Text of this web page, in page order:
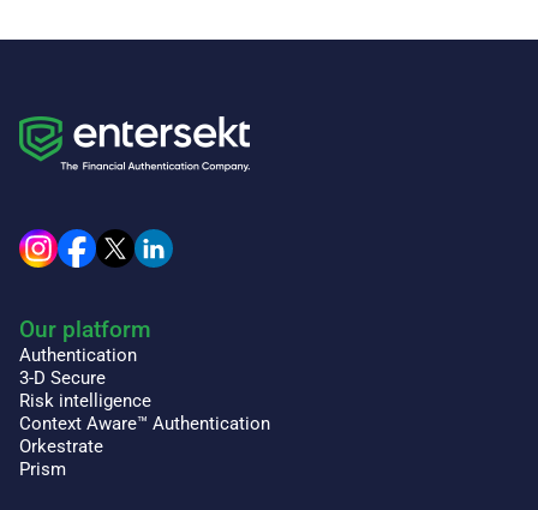
Our platform
Authentication
3-D Secure
Risk intelligence
Context Aware™ Authentication
Orkestrate
Prism